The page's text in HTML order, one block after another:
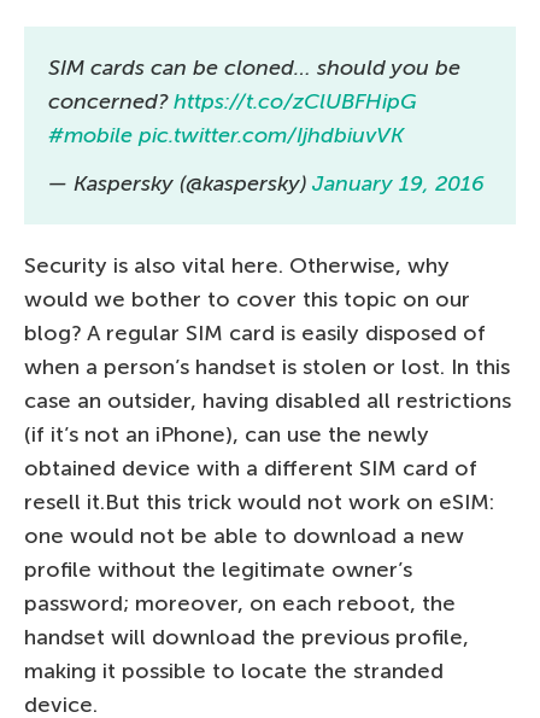
SIM cards can be cloned… should you be
concerned?https://t.co/zClUBFHipG
#mobile pic.twitter.com/IjhdbiuvVK
— Kaspersky (@kaspersky) January 19, 2016
Security is also vital here. Otherwise, why
would we bother to cover this topic on our
blog? A regular SIM card is easily disposed of
when a person’s handset is stolen or lost. In this
case an outsider, having disabled all restrictions
(if it’s not an iPhone), can use the newly
obtained device with a different SIM card of
resell it.But this trick would not work on eSIM:
one would not be able to download a new
profile without the legitimate owner’s
password; moreover, on each reboot, the
handset will download the previous profile,
making it possible to locate the stranded
device.